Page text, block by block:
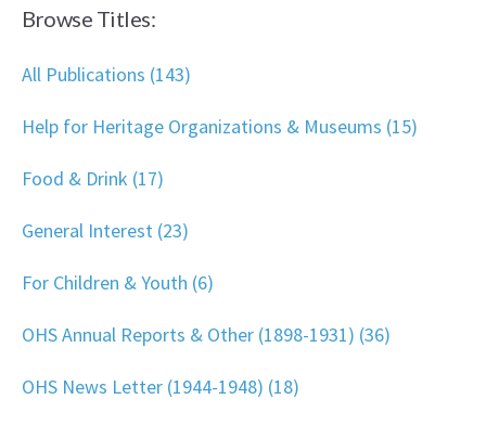
Browse Titles:
All Publications (143)
Help for Heritage Organizations & Museums (15)
Food & Drink (17)
General Interest (23)
For Children & Youth (6)
OHS Annual Reports & Other (1898-1931) (36)
OHS News Letter (1944-1948) (18)